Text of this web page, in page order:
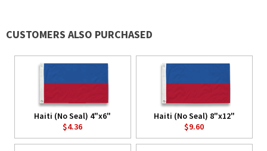
CUSTOMERS ALSO PURCHASED
Haiti (No Seal) 4"x6"
$4.36
Haiti (No Seal) 8"x12"
$9.60